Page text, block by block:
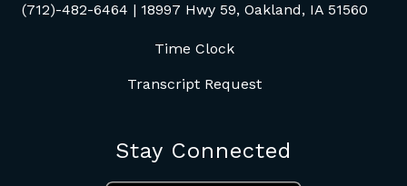
(712)-482-6464 | 18997 Hwy 59, Oakland, IA 51560
Time Clock
Transcript Request
Stay Connected